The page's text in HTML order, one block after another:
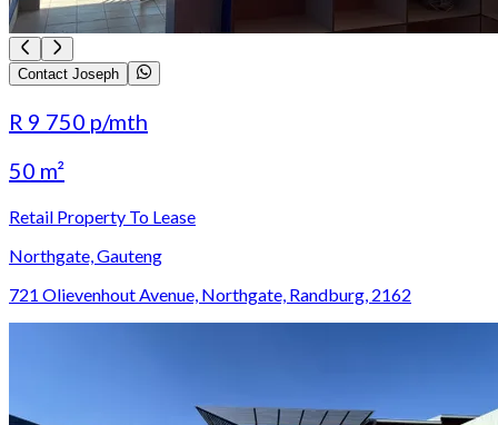
Contact Joseph
R 9 750 p/mth
50 m²
Retail Property To Lease
Northgate, Gauteng
721 Olievenhout Avenue, Northgate, Randburg, 2162